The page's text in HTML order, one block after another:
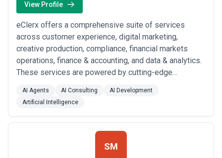
View Profile
eClerx offers a comprehensive suite of services
across customer experience, digital marketing,
creative production, compliance, financial markets
operations, finance & accounting, and data & analytics.
These services are powered by cutting-edge
automation, and real-time data insights to optimize
performance, reduce costs, and transform operations
at scale.Key services include:Omnichannel Customer
AI Agents AI Consulting
AI Development
Artificial Intelligence
SM